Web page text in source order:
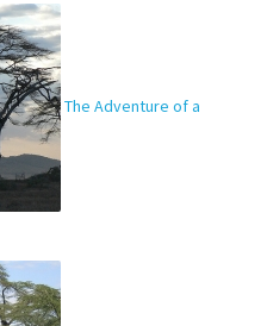
The Adventure of a